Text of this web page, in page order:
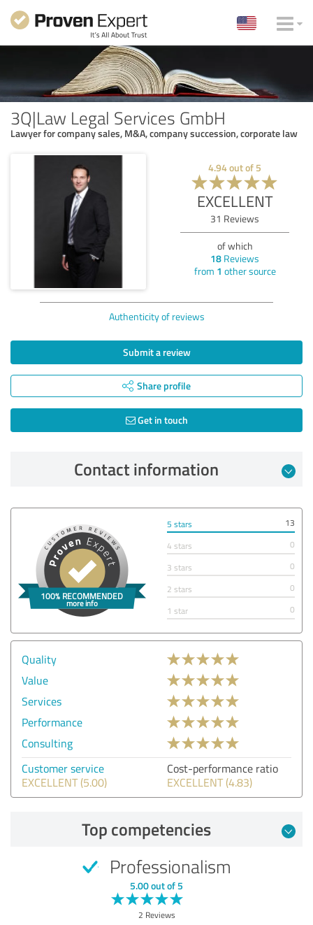
3Q|Law Legal Services GmbH
Lawyer for company sales, M&A, company succession, corporate law
4.94out of 5
EXCELLENT
31 Reviews
of which
18 Reviews
from 1 other source
Authenticity of reviews
Submit a review
Share profile
Get in touch
Contact information
5 stars
13
4 stars
0
3 stars
0
2 stars
0
1 star
0
Quality
Value
Services
Performance
Consulting
Customer service
EXCELLENT (5.00)
Cost-performance ratio
EXCELLENT (4.83)
Top competencies
Professionalism
5.00 out of 5
2 Reviews